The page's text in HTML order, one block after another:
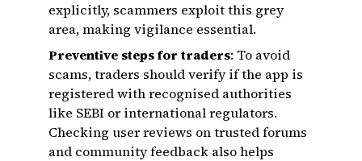
explicitly, scammers exploit this grey
area, making vigilance essential.
Preventive steps for traders: To avoid
scams, traders should verify if the app is
registered with recognised authorities
like SEBI or international regulators.
Checking user reviews on trusted forums
and community feedback also helps